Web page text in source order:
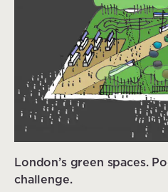
London’s green spaces.
challenge.